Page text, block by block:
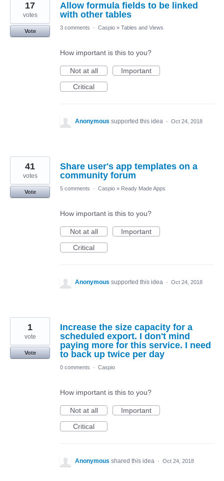
Allow formula fields to be linked
with other tables
17
votes
Vote
3 comments · Caspio » Tables and Views
How important is this to you?
Not at all
Important
Critical
Anonymous supported this idea · Oct 24, 2018
Share user's app templates on a
community forum
41
votes
Vote
5 comments · Caspio » Ready Made Apps
How important is this to you?
Not at all
Important
Critical
Anonymous supported this idea · Oct 24, 2018
Increase the size capacity for a
scheduled export. I don't mind
paying more for this service. I need
to back up twice per day
1
vote
Vote
0 comments · Caspio
How important is this to you?
Not at all
Important
Critical
Anonymous shared this idea · Oct 24, 2018